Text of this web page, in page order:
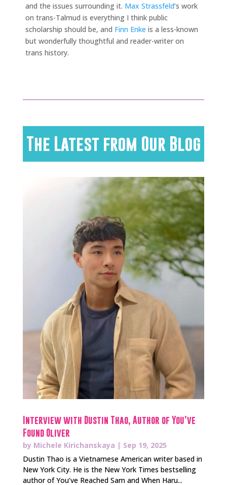
and the issues surrounding it. Max Strassfeld‘s work
on trans-Talmud is everything I think public
scholarship should be, and Finn Enke is a less-known
but wonderfully thoughtful and reader-writer on
trans history.
The Latest from Our Blog
Interview with Dustin Thao, Author of You’ve
Found Oliver
by Michele Kirichanskaya | Sep 19, 2025
Dustin Thao is a Vietnamese American writer based in
New York City. He is the New York Times bestselling
author of You’ve Reached Sam and When Haru...